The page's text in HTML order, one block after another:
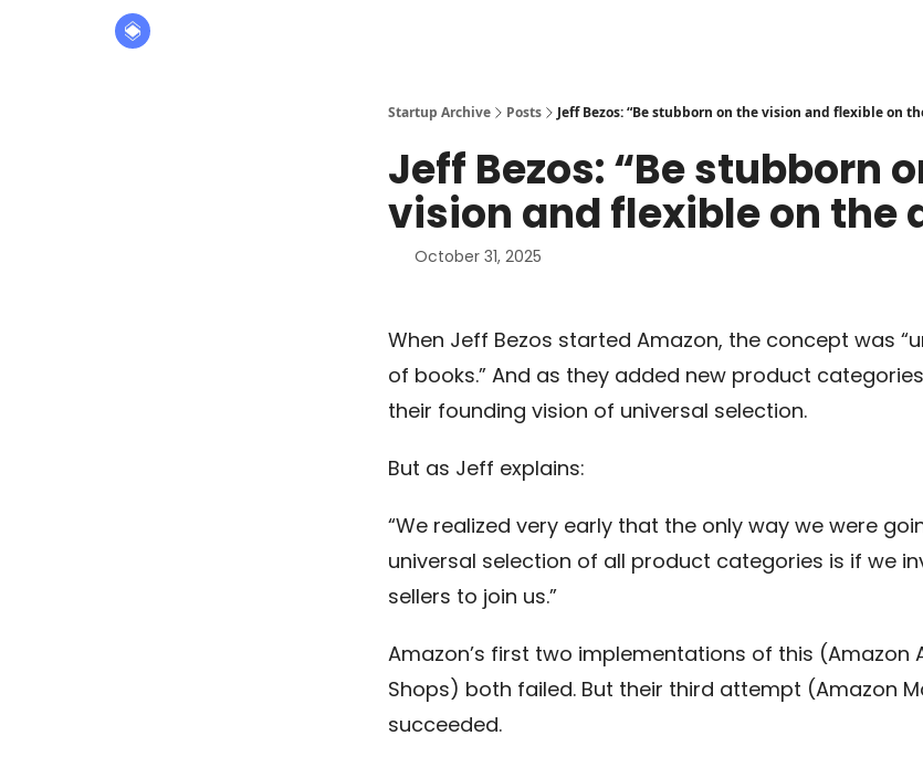
Startup Archive Posts Jeff Bezos: “Be stubborn on the vision and flexible on
Jeff Bezos: “Be stubborn
vision and flexible on the
October 31, 2025
When Jeff Bezos started Amazon, the concept was
of books.” And as they added new product
their founding vision of universal selection.
But as Jeff explains:
“We realized very early that the only way we were
universal selection of all product categories is if we
sellers to join us.”
Amazon’s first two implementations of this (Amazon
Shops) both failed. But their third attempt (Amazon
succeeded.